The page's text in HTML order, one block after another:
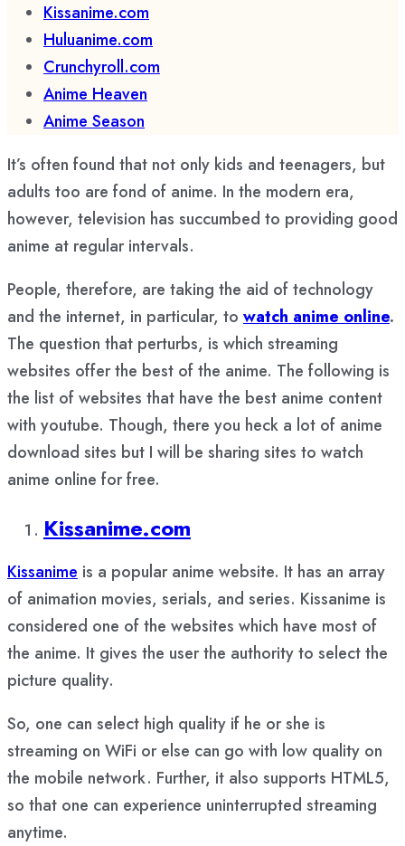
Kissanime.com
Huluanime.com
Crunchyroll.com
Anime Heaven
Anime Season
It’s often found that not only kids and teenagers, but
adults too are fond of anime. In the modern era,
however, television has succumbed to providing good
anime at regular intervals.
People, therefore, are taking the aid of technology
and the internet, in particular, to watch anime online.
The question that perturbs, is which streaming
websites offer the best of the anime. The following is
the list of websites that have the best anime content
with youtube. Though, there you heck a lot of anime
download sites but I will be sharing sites to watch
anime online for free.
Kissanime.com
Kissanime is a popular anime website. It has an array
of animation movies, serials, and series. Kissanime is
considered one of the websites which have most of
the anime. It gives the user the authority to select the
picture quality.
So, one can select high quality if he or she is
streaming on WiFi or else can go with low quality on
the mobile network. Further, it also supports HTML5,
so that one can experience uninterrupted streaming
anytime.